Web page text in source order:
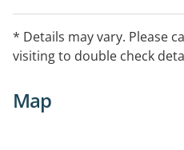
* Details may vary. Please
visiting to double check
Map